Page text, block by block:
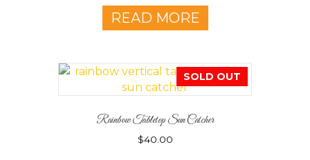
READ MORE
SOLD OUT
Rainbow Tabletop Sun Catcher
$40.00